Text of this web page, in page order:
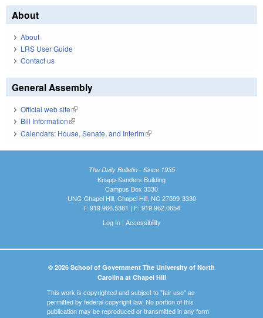
About
About
LRS User Guide
Contact us
General Assembly
Official web site(link is external)
Bill Information(link is external)
Calendars: House, Senate, and Interim(link is external)
The Daily Bulletin - Since 1935
Knapp-Sanders Building
Campus Box 3330
UNC-Chapel Hill, Chapel Hill, NC 27599-3330
T: 919.966.5381 | F: 919.962.0654
Log In| Accessibility
© 2026 School of Government The University of North
Carolina at Chapel Hill
This work is copyrighted and subject to "fair use" as
permitted by federal copyright law. No portion of this
publication may be reproduced or transmitted in any form